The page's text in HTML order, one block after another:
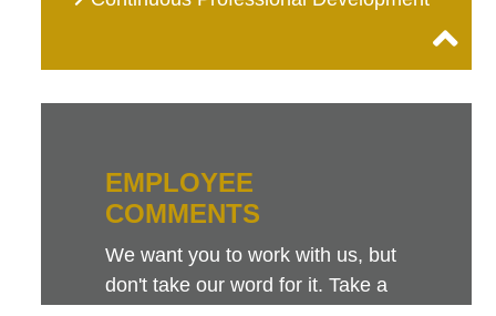
EMPLOYEE
COMMENTS
We want you to work with us, but
don't take our word for it. Take a